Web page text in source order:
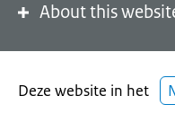
About this
Deze website in het